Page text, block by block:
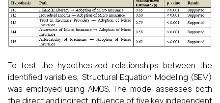
To test the hypothesized relationships between the
identified variables, Structural Equation Modeling (SEM)
was employed using AMOS. The model assesses both
the direct and indirect influence of five key independent